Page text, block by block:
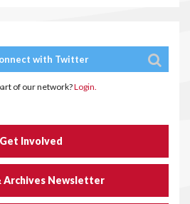
with Twitter
of our network?Login.
Get Involved
Archives Newsletter